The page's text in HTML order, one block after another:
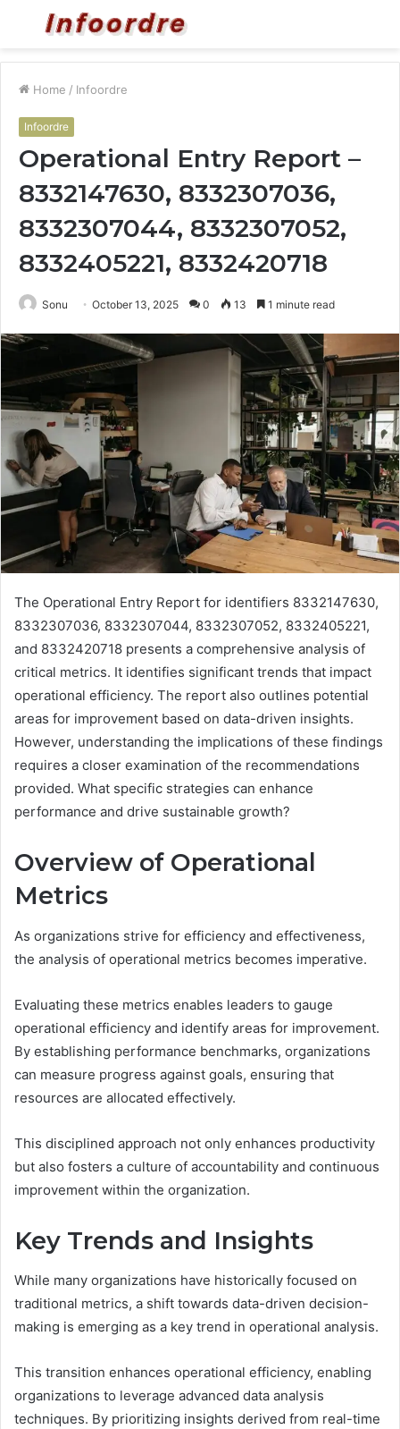
Menu
Home / Infoordre
Infoordre
Operational Entry Report –
8332147630, 8332307036,
8332307044, 8332307052,
8332405221, 8332420718
Sonu October 13, 2025 0 13 1 minute read
The Operational Entry Report for identifiers 8332147630,
8332307036, 8332307044, 8332307052, 8332405221,
and 8332420718 presents a comprehensive analysis of
critical metrics. It identifies significant trends that impact
operational efficiency. The report also outlines potential
areas for improvement based on data-driven insights.
However, understanding the implications of these findings
requires a closer examination of the recommendations
provided. What specific strategies can enhance
performance and drive sustainable growth?
Overview of Operational
Metrics
As organizations strive for efficiency and effectiveness,
the analysis of operational metrics becomes imperative.
Evaluating these metrics enables leaders to gauge
operational efficiency and identify areas for improvement.
By establishing performance benchmarks, organizations
can measure progress against goals, ensuring that
resources are allocated effectively.
This disciplined approach not only enhances productivity
but also fosters a culture of accountability and continuous
improvement within the organization.
Key Trends and Insights
While many organizations have historically focused on
traditional metrics, a shift towards data-driven decision-
making is emerging as a key trend in operational analysis.
This transition enhances operational efficiency, enabling
organizations to leverage advanced data analysis
techniques. By prioritizing insights derived from real-time